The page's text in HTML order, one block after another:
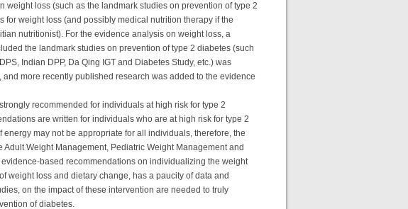
weight loss (such as the landmark studies on prevention of type 2
weight loss (and possibly medical nutrition therapy if the
nutritionist). For the evidence analysis on weight loss, a
the landmark studies on prevention of type 2 diabetes (such
Indian DPP, Da Qing IGT and Diabetes Study, etc.) was
more recently published research was added to the evidence
recommended for individuals at high risk for type 2
are written for individuals who are at high risk for type 2
may not be appropriate for all individuals, therefore, the
Weight Management, Pediatric Weight Management and
based recommendations on individualizing the weight
weight loss and dietary change, has a paucity of data and
on the impact of these intervention are needed to truly
of diabetes.